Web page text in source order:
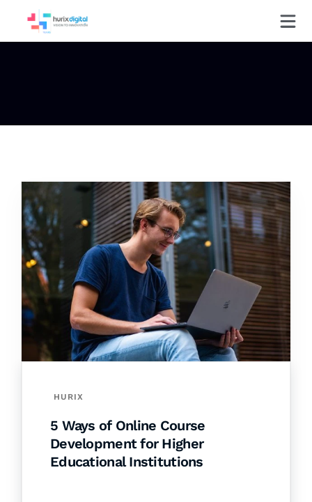
HURIX
5 Ways of Online Course
Development for Higher
Educational Institutions